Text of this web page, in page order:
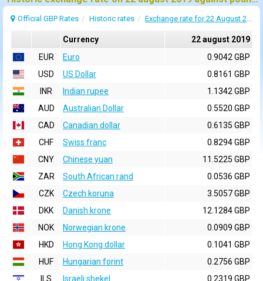
Official GBP Rates Historic rates Exchange rate for 22 August 2019
Currency
22 august 2019
EUR
Euro
0.9042 GBP
USD
US Dollar
0.8161 GBP
INR
Indian rupee
1.1342 GBP
AUD
Australian Dollar
0.5520 GBP
CAD
Canadian dollar
0.6135 GBP
CHF
Swiss franc
0.8294 GBP
CNY
Chinese yuan
11.5225 GBP
ZAR
South African rand
0.0536 GBP
CZK
Czech koruna
3.5057 GBP
DKK
Danish krone
12.1284 GBP
NOK
Norwegian krone
0.0909 GBP
HKD
Hong Kong dollar
0.1041 GBP
HUF
Hungarian forint
0.2756 GBP
ILS
Israeli shekel
0.2319 GBP